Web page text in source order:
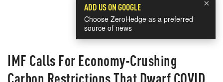
×
ADD US ON GOOGLE
Choose ZeroHedge as a preferred
source of news
IMF Calls For Economy-Crushing
Carbon Restrictions That Dwarf COVID